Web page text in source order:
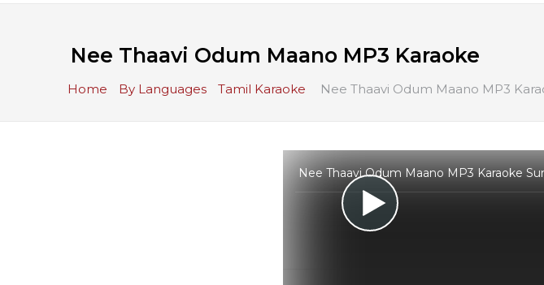
Nee Thaavi Odum Maano MP3 Karaoke
Home By Languages Tamil Karaoke Nee Thaavi Odum Maano MP3
Nee Thaavi Odum Maano MP3 Karaoke